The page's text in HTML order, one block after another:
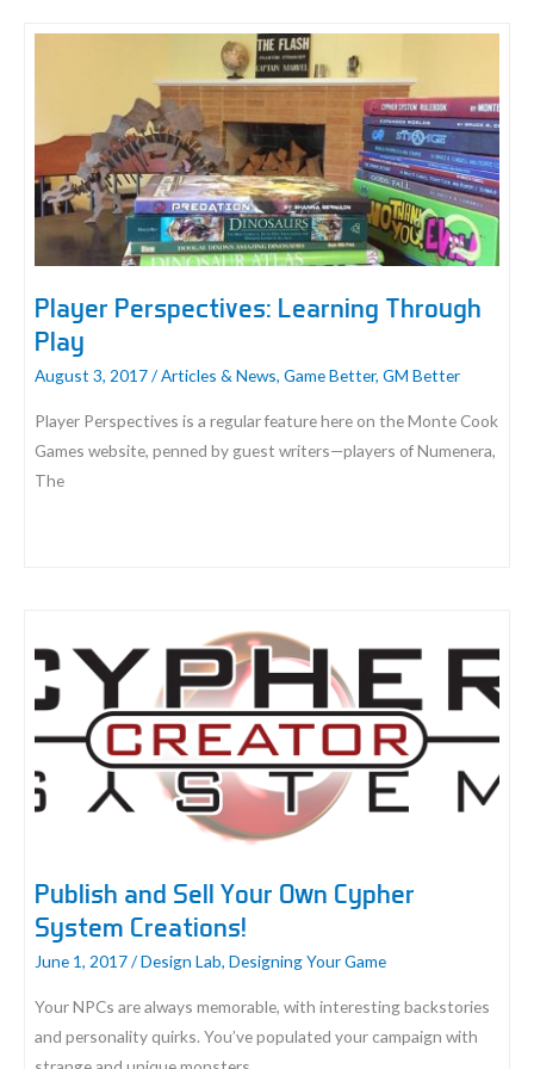
Cyphers
on
Discord
Player Perspectives: Learning Through
Play
August 3, 2017/Articles & News, Game Better, GM Better
Player Perspectives is a regular feature here on the Monte Cook
Games website, penned by guest writers—players of Numenera,
The
Play
Publish and Sell Your Own Cypher
System Creations!
June 1, 2017/Design Lab, Designing Your Game
Your NPCs are always memorable, with interesting backstories
and personality quirks. You’ve populated your campaign with